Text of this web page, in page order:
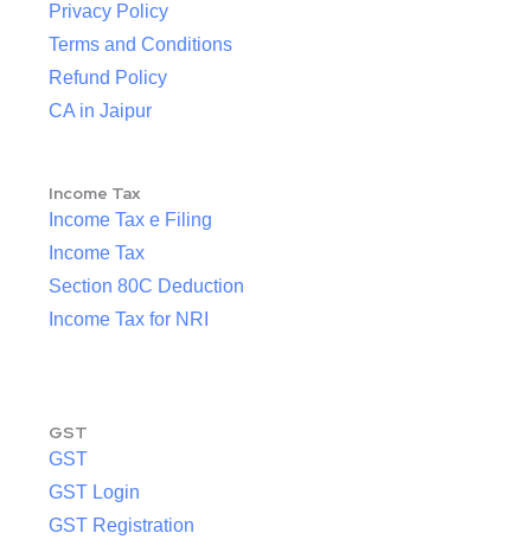
Privacy Policy
Terms and Conditions
Refund Policy
CA in Jaipur
Income Tax
Income Tax e Filing
Income Tax
Section 80C Deduction
Income Tax for NRI
GST
GST
GST Login
GST Registration